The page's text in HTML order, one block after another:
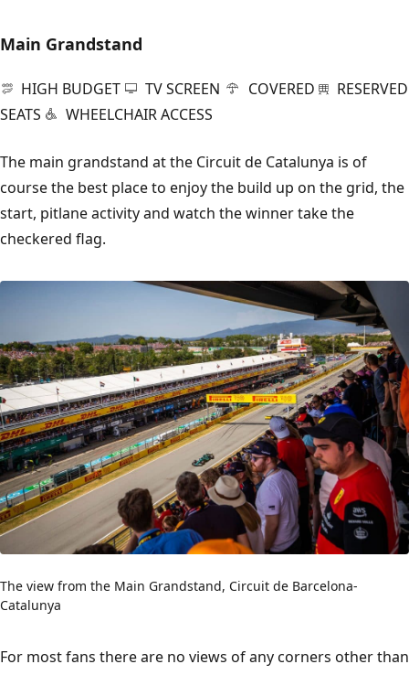
Main Grandstand
HIGH BUDGET TV SCREEN COVERED
RESERVED
SEATS
WHEELCHAIR ACCESS
The main grandstand at the Circuit de Catalunya is of
course the best place to enjoy the build up on the grid, the
start, pitlane activity and watch the winner take the
checkered flag.
The view from the Main Grandstand, Circuit de Barcelona-
Catalunya
For most fans there are no views of any corners other than